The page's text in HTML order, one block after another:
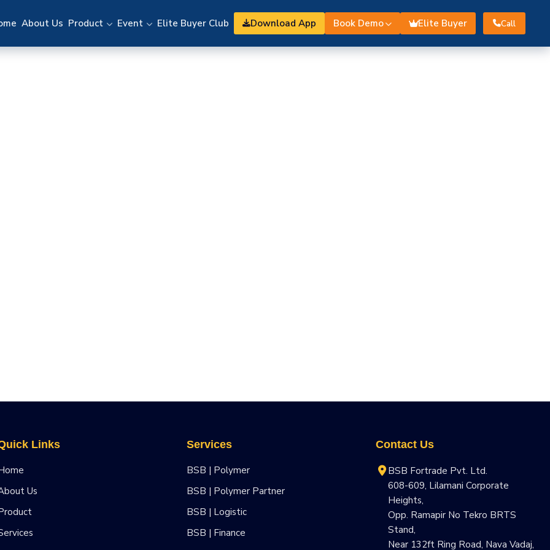
About Us Product Event Elite Buyer Club Download App Book Demo Elite Buyer Call
Links
Us
Services
BSB | Polymer
BSB | Polymer Partner
BSB | Logistic
BSB | Finance
Contact Us
BSB Fortrade Pvt. Ltd.
608-609, Lilamani Corporate
Heights,
Opp. Ramapir No Tekro BRTS
Stand,
Near 132ft Ring Road, Nava Vadaj,